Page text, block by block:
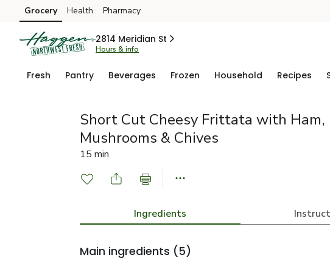
Skip to search
Skip to main content
Skip to cookie settings
Skip to chat
Grocery Health Pharmacy
2814 Meridian St
Hours & info
Fresh Pantry Beverages Frozen Household Recipes
Short Cut Cheesy Frittata with Ham,
Mushrooms & Chives
15 min
Ingredients
Main ingredients (5)